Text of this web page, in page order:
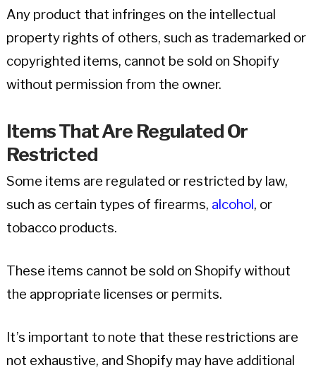
Any product that infringes on the intellectual
property rights of others, such as trademarked or
copyrighted items, cannot be sold on Shopify
without permission from the owner.
Items That Are Regulated Or
Restricted
Some items are regulated or restricted by law,
such as certain types of firearms, alcohol, or
tobacco products.
These items cannot be sold on Shopify without
the appropriate licenses or permits.
It’s important to note that these restrictions are
not exhaustive, and Shopify may have additional